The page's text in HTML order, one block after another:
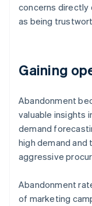
concerns directly
as being
Gaining
Abandonment
valuable insights
demand
high demand and
aggressive
Abandonment
of marketing